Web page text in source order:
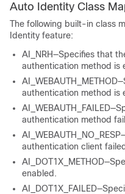
Auto Identity Class
The following built-in class
Identity feature:
AI_NRH—Specifies that
authentication method is
authentication method is
authentication method
authentication client
enabled.